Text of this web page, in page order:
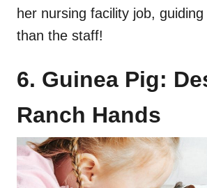
her nursing facility job,
than the staff!
6. Guinea Pig:
Ranch Hands